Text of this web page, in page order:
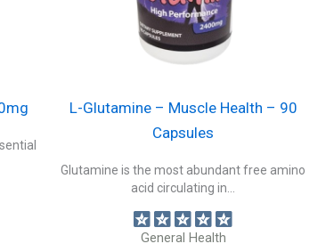
L-Glutamine – Muscle Health – 90
Capsules
Glutamine is the most abundant free amino
acid circulating in...
General Health